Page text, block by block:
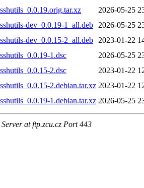
2026-05-25
dev_0.0.19-1_all.deb
2026-05-25
dev_0.0.15-2_all.deb
2023-01-22
1.dsc
2026-05-25
2.dsc
2023-01-22
2.debian.tar.xz 2023-01-22
1.debian.tar.xz 2026-05-25
at ftp.zcu.cz Port 443